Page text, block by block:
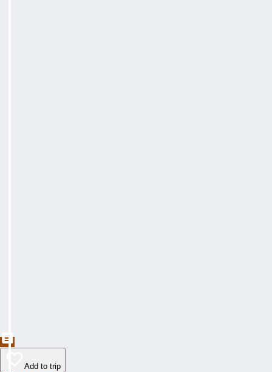
Add to trip